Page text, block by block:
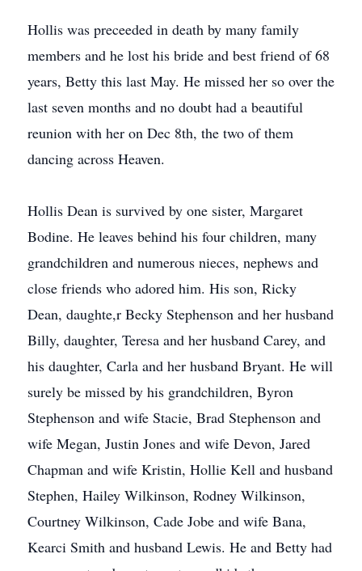
Hollis was preceeded in death by many family
members and he lost his bride and best friend of 68
years, Betty this last May. He missed her so over the
last seven months and no doubt had a beautiful
reunion with her on Dec 8th, the two of them
dancing across Heaven.
Hollis Dean is survived by one sister, Margaret
Bodine. He leaves behind his four children, many
grandchildren and numerous nieces, nephews and
close friends who adored him. His son, Ricky
Dean, daughte,r Becky Stephenson and her husband
Billy, daughter, Teresa and her husband Carey, and
his daughter, Carla and her husband Bryant. He will
surely be missed by his grandchildren, Byron
Stephenson and wife Stacie, Brad Stephenson and
wife Megan, Justin Jones and wife Devon, Jared
Chapman and wife Kristin, Hollie Kell and husband
Stephen, Hailey Wilkinson, Rodney Wilkinson,
Courtney Wilkinson, Cade Jobe and wife Bana,
Kearci Smith and husband Lewis. He and Betty had